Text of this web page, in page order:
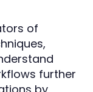
of
further
by